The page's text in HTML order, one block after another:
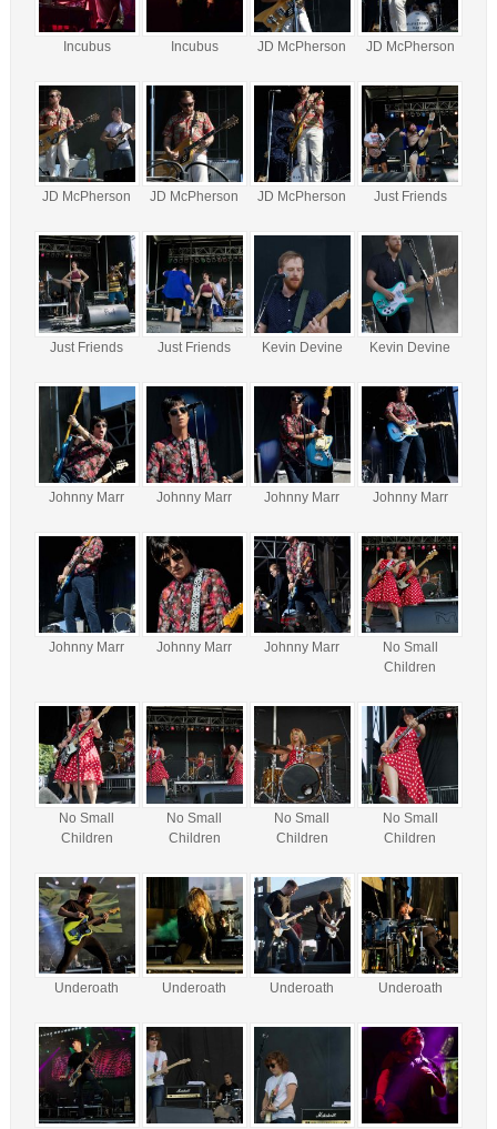
Incubus Incubus JD McPherson JD McPherson
JD McPherson JD McPherson JD McPherson Just Friends
Just Friends Just Friends Kevin Devine Kevin Devine
Johnny Marr Johnny Marr Johnny Marr Johnny Marr
Johnny Marr Johnny Marr Johnny Marr
No Small
Children
No Small
Children
No Small
Children
No Small
Children
No Small
Children
Underoath Underoath Underoath Underoath